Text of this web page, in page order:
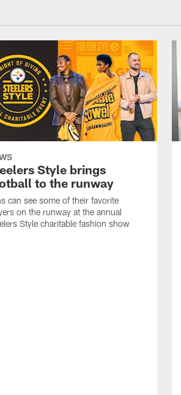
Style brings
to the runway
can see some of their favorite
on the runway at the annual
Style charitable fashion show